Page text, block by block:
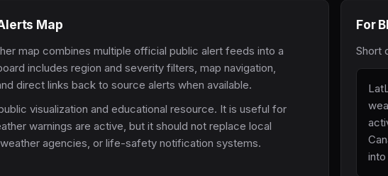
Map
map combines multiple official public alert feeds into a
includes region and severity filters, map navigation,
direct links back to source alerts when available.
visualization and educational resource. It is useful for
warnings are active, but it should not replace local
agencies, or life-safety notification systems.
For
Short